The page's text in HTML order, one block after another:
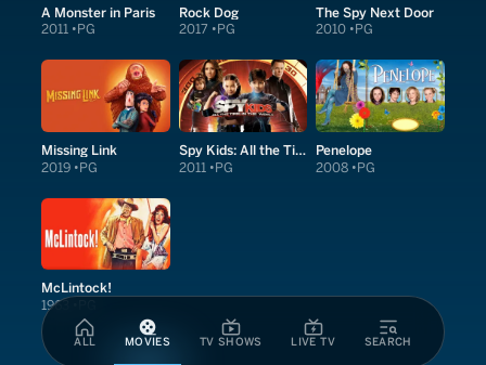
ALL MOVIES TV SHOWS LIVE TV SEARCH
A Monster in Paris
2011 PG
Rock Dog
2017 PG
The Spy Next Door
2010 PG
Missing Link
2019 PG
Spy Kids: All the Time in the World in 4D
2011 PG
Penelope
2008 PG
McLintock!
1963